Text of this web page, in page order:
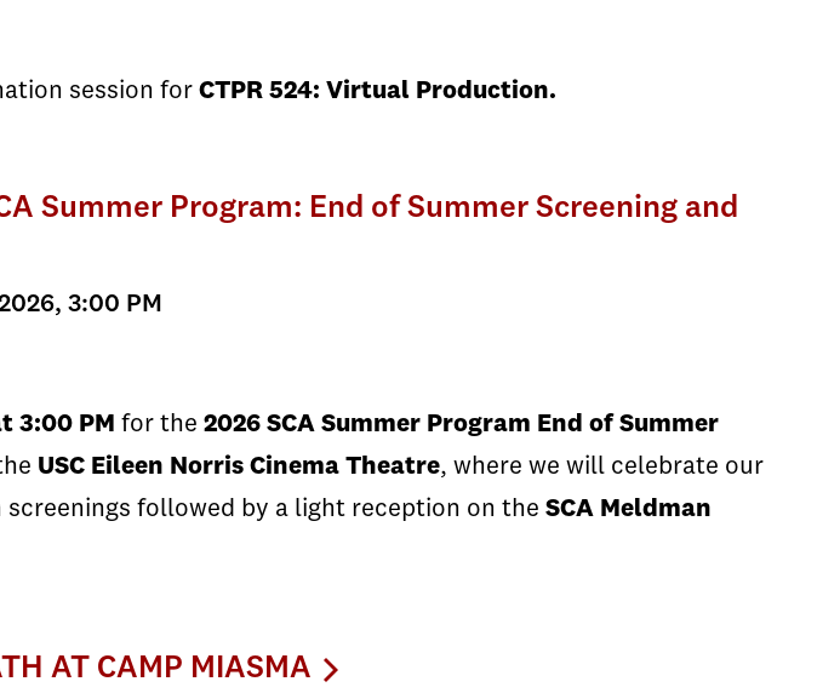
session for CTPR 524: Virtual Production.
Summer Program: End of Summer Screening and
3:00 PM
3:00 PM for the 2026 SCA Summer Program End of Summer
USC Eileen Norris Cinema Theatre, where we will celebrate our
followed by a light reception on the SCA Meldman
AT CAMP MIASMA